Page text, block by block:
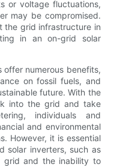
or voltage fluctuations,
may be compromised.
the grid infrastructure in
in an on-grid solar
offer numerous benefits,
on fossil fuels, and
future. With the
into the grid and take
individuals and
and environmental
However, it is essential
solar inverters, such as
grid and the inability to